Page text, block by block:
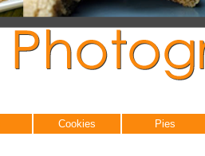
Cookies Pies